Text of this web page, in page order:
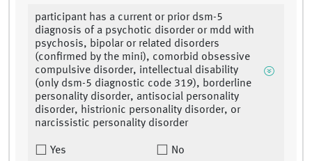
participant has a current or prior dsm-5
diagnosis of a psychotic disorder or mdd with
psychosis, bipolar or related disorders
(confirmed by the mini), comorbid obsessive
compulsive disorder, intellectual disability
(only dsm-5 diagnostic code 319), borderline
personality disorder, antisocial personality
disorder, histrionic personality disorder, or
narcissistic personality disorder
Yes No